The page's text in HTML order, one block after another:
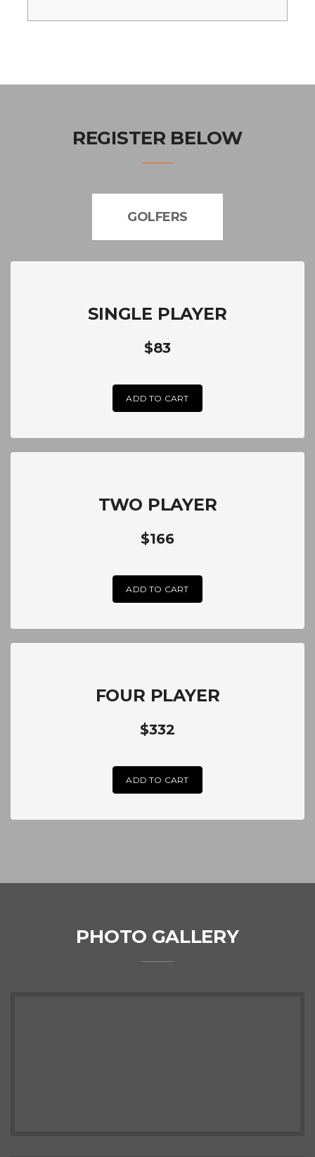
REGISTER BELOW
GOLFERS
SINGLE PLAYER
$83
ADD TO CART
TWO PLAYER
$166
ADD TO CART
FOUR PLAYER
$332
ADD TO CART
PHOTO GALLERY